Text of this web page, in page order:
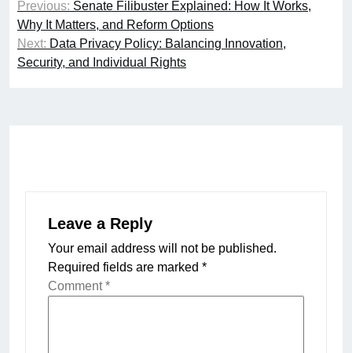
navigation
Previous: Senate Filibuster Explained: How It Works,
Why It Matters, and Reform Options
Next: Data Privacy Policy: Balancing Innovation,
Security, and Individual Rights
Leave a Reply
Your email address will not be published.
Required fields are marked *
Comment*